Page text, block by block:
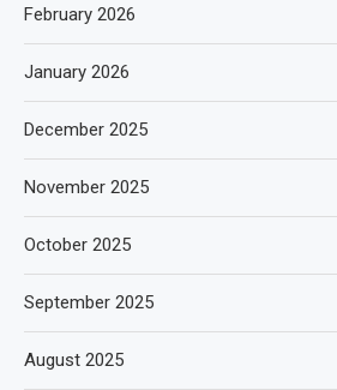
February 2026
January 2026
December 2025
November 2025
October 2025
September 2025
August 2025